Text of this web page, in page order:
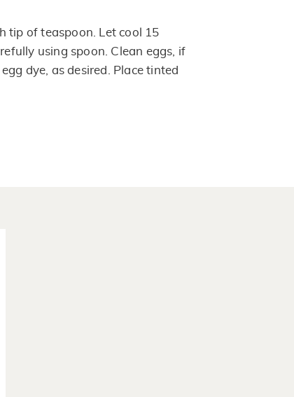
tip of teaspoon. Let cool 15
using spoon. Clean eggs, if
dye, as desired. Place tinted